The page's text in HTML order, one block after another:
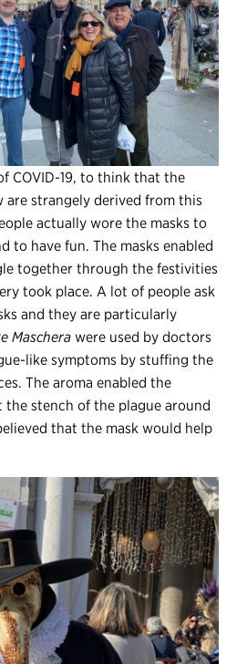
COVID-19, to think that the
are strangely derived from this
actually wore the masks to
to have fun. The masks enabled
together through the festivities
took place. A lot of people ask
and they are particularly
Maschera were used by doctors
like symptoms by stuffing the
The aroma enabled the
stench of the plague around
that the mask would help